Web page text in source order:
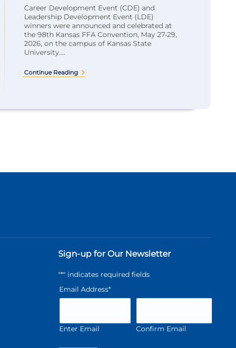
Career Development Event (CDE) and
Leadership Development Event (LDE)
winners were announced and celebrated at
the 98th Kansas FFA Convention, May 27-29,
2026, on the campus of Kansas State
University....
Continue Reading
Sign-up for Our Newsletter
"*" indicates required fields
Email Address*
Enter Email Confirm Email